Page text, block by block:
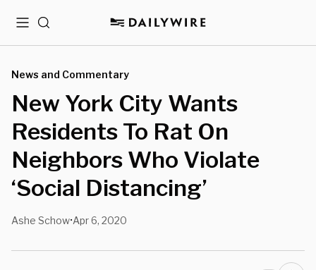
MenuSearch
News and Commentary
New York City Wants
Residents To Rat On
Neighbors Who Violate
‘Social Distancing’
Ashe Schow•Apr 6, 2020